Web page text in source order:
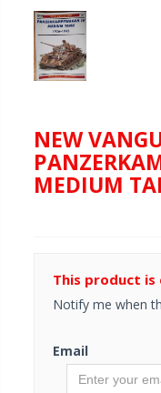
NEW
MEDIUM
This product
Notify me when
Email